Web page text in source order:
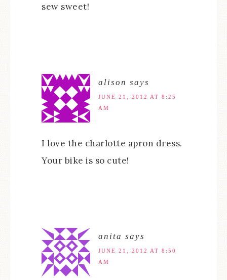
sew sweet!
alison says
JUNE 21, 2012 AT 8:25
AM
I love the charlotte apron dress.
Your bike is so cute!
anita says
JUNE 21, 2012 AT 8:50
AM